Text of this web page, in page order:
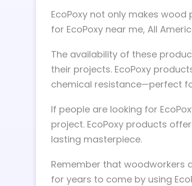
EcoPoxy not only makes
for EcoPoxy near me, All
The availability of these
their projects. EcoPoxy
chemical resistance—perfect
If people are looking for
project. EcoPoxy products
lasting masterpiece.
Remember that woodworkers
for years to come by using